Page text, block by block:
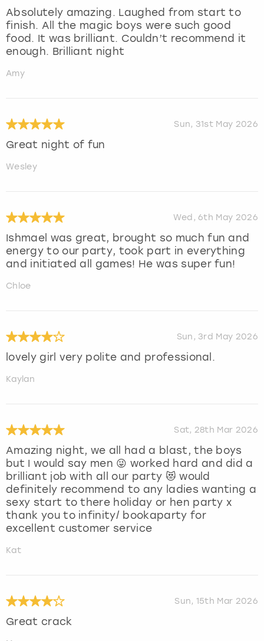
Absolutely amazing. Laughed from start to
finish. All the magic boys were such good
food. It was brilliant. Couldn’t recommend it
enough. Brilliant night
Amy
Sun, 31st May 2026
Great night of fun
Wesley
Wed, 6th May 2026
Ishmael was great, brought so much fun and
energy to our party, took part in everything
and initiated all games! He was super fun!
Chloe
Sun, 3rd May 2026
lovely girl very polite and professional.
Kaylan
Sat, 28th Mar 2026
Amazing night, we all had a blast, the boys
but I would say men 😜 worked hard and did a
brilliant job with all our party 😻 would
definitely recommend to any ladies wanting a
sexy start to there holiday or hen party x
thank you to infinity/ bookaparty for
excellent customer service
Kat
Sun, 15th Mar 2026
Great crack